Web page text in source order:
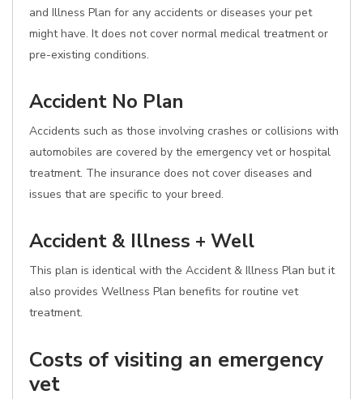
and Illness Plan for any accidents or diseases your pet
might have. It does not cover normal medical treatment or
pre-existing conditions.
Accident No Plan
Accidents such as those involving crashes or collisions with
automobiles are covered by the emergency vet or hospital
treatment. The insurance does not cover diseases and
issues that are specific to your breed.
Accident & Illness + Well
This plan is identical with the Accident & Illness Plan but it
also provides Wellness Plan benefits for routine vet
treatment.
Costs of visiting an emergency
vet